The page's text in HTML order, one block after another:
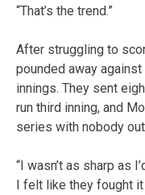
“That’s the trend.”
After struggling to
pounded away
innings. They sent
run third inning, and
series with nobody
“I wasn’t as sharp as
I felt like they fought